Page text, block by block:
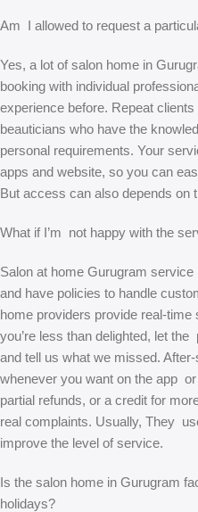
Am I allowed to request a
Yes, a lot of salon home in
booking with individual
experience before. Repeat
beauticians who have the
personal requirements. Your
apps and website, so you can
But access can also depends on
What if I’m not happy with the
Salon at home Gurugram
and have policies to handle
home providers provide real-time
you’re less than delighted, let
and tell us what we missed.
whenever you want on the app
partial refunds, or a credit for
real complaints. Usually, They
improve the level of service.
Is the salon home in Gurugram
holidays?